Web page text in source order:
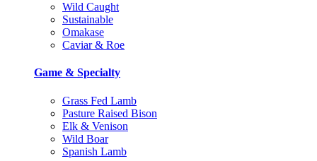
Wild Caught
Sustainable
Omakase
Caviar & Roe
Game & Specialty
Grass Fed Lamb
Pasture Raised Bison
Elk & Venison
Wild Boar
Spanish Lamb